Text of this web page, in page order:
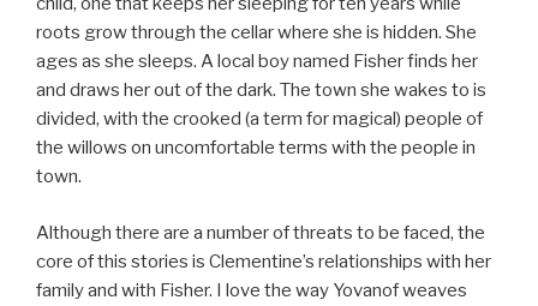
roots grow through the cellar where she is hidden. She
ages as she sleeps. A local boy named Fisher finds her
and draws her out of the dark. The town she wakes to is
divided, with the crooked (a term for magical) people of
the willows on uncomfortable terms with the people in
town.
Although there are a number of threats to be faced, the
core of this stories is Clementine’s relationships with her
family and with Fisher. I love the way Yovanof weaves